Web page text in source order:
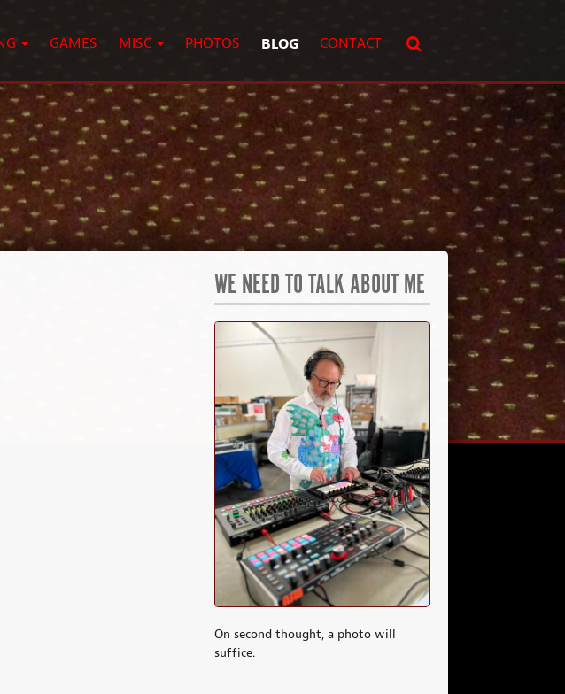
GAMES MISC PHOTOS BLOG CONTACT
WE NEED TO TALK ABOUT ME
On second thought, a photo will
suffice.